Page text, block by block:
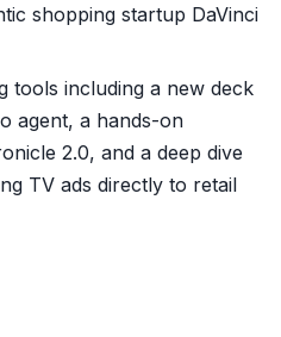
shopping startup DaVinci
tools including a new deck
agent, a hands-on
2.0, and a deep dive
TV ads directly to retail